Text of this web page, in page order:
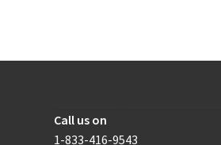
Call us on
1-833-416-9543